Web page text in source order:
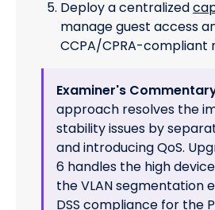
Deploy a centralized
manage guest access
CCPA/CPRA-compliant
Examiner's
approach resolves the
stability issues by
and introducing QoS.
6 handles the high
the VLAN segmentation
DSS compliance for the